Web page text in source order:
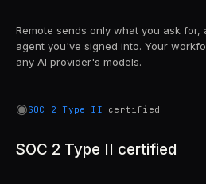
Remote sends only what you ask for,
agent you've signed into. Your
any AI provider's models.
◉SOC 2 Type II certified
SOC 2 Type II certified